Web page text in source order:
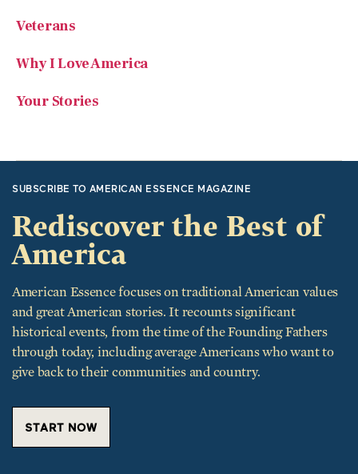
Veterans
Why I Love America
Your Stories
SUBSCRIBE TO AMERICAN ESSENCE MAGAZINE
Rediscover the Best of
America
American Essence focuses on traditional American values
and great American stories. It recounts significant
historical events, from the time of the Founding Fathers
through today, including average Americans who want to
give back to their communities and country.
START NOW